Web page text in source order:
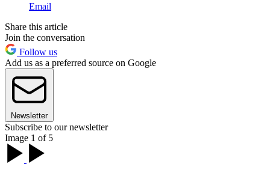
Email
Share this article
Join the conversation
Follow us
Add us as a preferred source on Google
Newsletter
Subscribe to our newsletter
Image 1 of 5